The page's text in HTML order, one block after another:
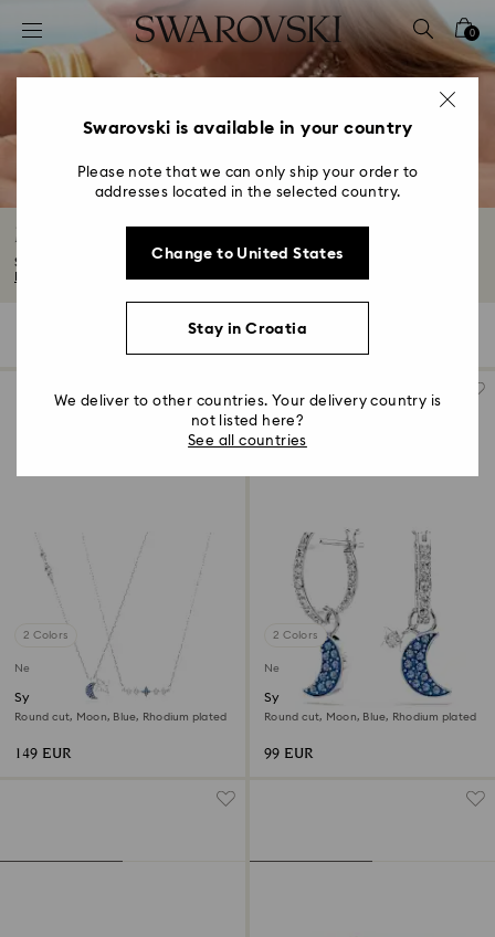
Accesskeys list
0 - Header
2 - Footer
4 - Search results
0
Moon Jewelry with Crystals
Show off the enchanting allure of the night sky. Our Moon jewelry collection...
Filters
2 Colors
New
Symbolica necklace
Round cut, Moon, Blue, Rhodium plated
149 EUR
2 Colors
New
Symbolica drop earrings
Round cut, Moon, Blue, Rhodium plated
99 EUR
Swarovski is available in your country
Please note that we can only ship your order to
addresses located in the selected country.
Change to United States
Stay in Croatia
We deliver to other countries. Your delivery country is
not listed here?
See all countries